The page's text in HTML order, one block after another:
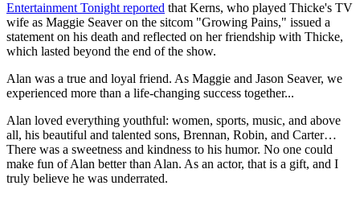
Entertainment Tonight reported that Kerns, who played Thicke's TV
wife as Maggie Seaver on the sitcom "Growing Pains," issued a
statement on his death and reflected on her friendship with Thicke,
which lasted beyond the end of the show.
Alan was a true and loyal friend. As Maggie and Jason Seaver, we
experienced more than a life-changing success together...
Alan loved everything youthful: women, sports, music, and above
all, his beautiful and talented sons, Brennan, Robin, and Carter…
There was a sweetness and kindness to his humor. No one could
make fun of Alan better than Alan. As an actor, that is a gift, and I
truly believe he was underrated.